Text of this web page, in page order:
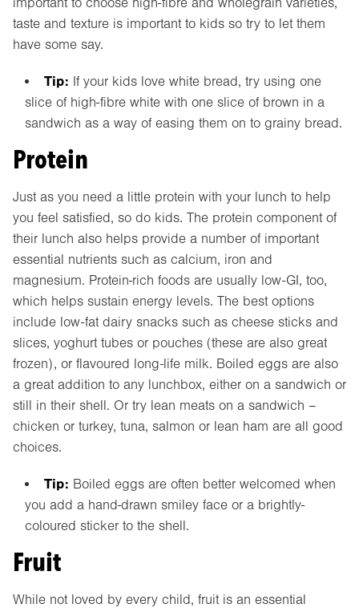
taste and texture is important to kids so try to let them
have some say.
Tip: If your kids love white bread, try using one
slice of high-fibre white with one slice of brown in a
sandwich as a way of easing them on to grainy bread.
Protein
Just as you need a little protein with your lunch to help
you feel satisfied, so do kids. The protein component of
their lunch also helps provide a number of important
essential nutrients such as calcium, iron and
magnesium. Protein-rich foods are usually low-GI, too,
which helps sustain energy levels. The best options
include low-fat dairy snacks such as cheese sticks and
slices, yoghurt tubes or pouches (these are also great
frozen), or flavoured long-life milk. Boiled eggs are also
a great addition to any lunchbox, either on a sandwich or
still in their shell. Or try lean meats on a sandwich –
chicken or turkey, tuna, salmon or lean ham are all good
choices.
Tip: Boiled eggs are often better welcomed when
you add a hand-drawn smiley face or a brightly-
coloured sticker to the shell.
Fruit
While not loved by every child, fruit is an essential